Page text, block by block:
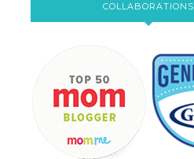
COLLABORATIONS